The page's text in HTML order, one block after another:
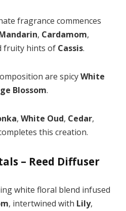
fragrance commences
, Cardamom,
fruity hints of Cassis.
are spicyWhite
Blossom.
, White Oud, Cedar,
this creation.
– Reed Diffuser
white floral blend infused
, intertwined with Lily,